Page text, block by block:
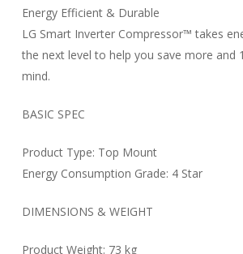
Energy Efficient & Durable
LG Smart Inverter Compressor™ takes
the next level to help you save more and
mind.
BASIC SPEC
Product Type: Top Mount
Energy Consumption Grade: 4 Star
DIMENSIONS & WEIGHT
Product Weight: 73 kg